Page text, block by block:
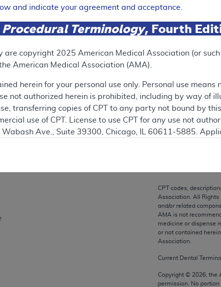
SUPERSEDED
CPT codes,
Association. All Rights
and/or related
AMA is not
medicine or dispense
or not contained
Association.
Current Dental
Copyright © 2026 ,
permission. No portion
and indicate your agreement and acceptance.
Terminology, Fourth
are copyright 2025 American Medical Association (or
American Medical Association (AMA).
herein for your personal use only. Personal use
not authorized herein is prohibited, including by way of
transferring copies of CPT to any party not bound by
use of CPT. License to use CPT for any use not
Ave., Suite 39300, Chicago, IL 60611-5885.
technical data and/or computer data bases and/or
as applicable which were developed exclusively at
Suite 39300, Chicago, IL 60611-5885. U.S.
and/or computer data bases and/or computer
FAR 52.227-14 (December 2007) and/or subject to the
2007), as applicable, and any applicable agency